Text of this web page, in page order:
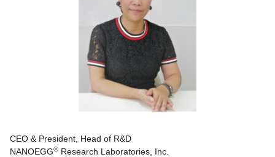
CEO & President, Head of R&D
NANOEGG® Research Laboratories, Inc.